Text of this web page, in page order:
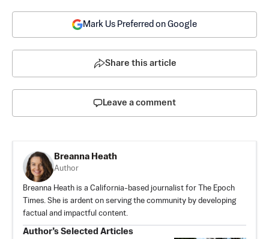
Mark Us Preferred on Google
Share this article
Leave a comment
Breanna Heath
Author
Breanna Heath is a California-based journalist for The Epoch
Times. She is ardent on serving the community by developing
factual and impactful content.
Author’s Selected Articles